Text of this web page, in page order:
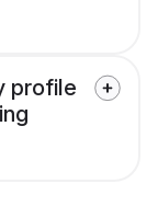
profile